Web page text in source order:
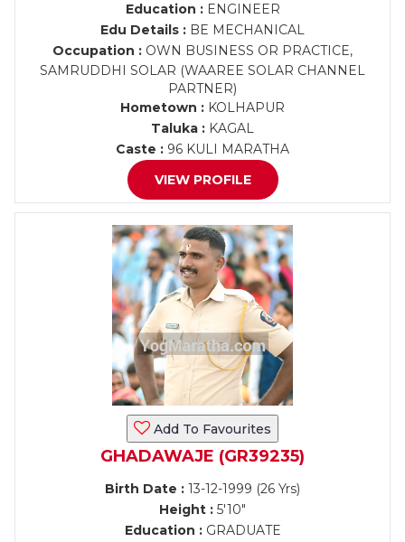
Education :ENGINEER
Edu Details : BE MECHANICAL
Occupation : OWN BUSINESS OR PRACTICE,
SAMRUDDHI SOLAR (WAAREE SOLAR CHANNEL
PARTNER)
Hometown : KOLHAPUR
Taluka : KAGAL
Caste : 96 KULI MARATHA
VIEW PROFILE
Add To Favourites
GHADAWAJE (GR39235)
Birth Date : 13-12-1999 (26 Yrs)
Height : 5'10"
Education :GRADUATE